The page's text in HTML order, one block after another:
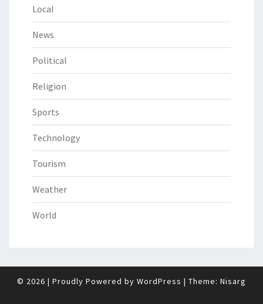
Local
News
Political
Religion
Sports
Technology
Tourism
Weather
World
© 2026 | Proudly Powered by WordPress | Theme: Nisarg